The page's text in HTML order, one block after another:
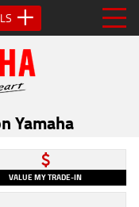
Yamaha
VALUE MY TRADE-IN